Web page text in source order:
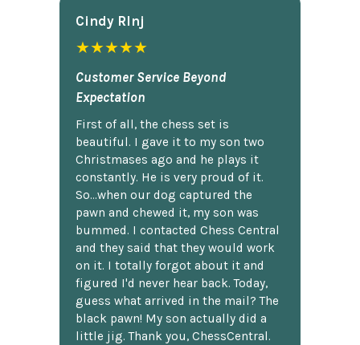
Cindy Rlnj
★★★★★
Customer Service Beyond
Expectation
First of all, the chess set is
beautiful. I gave it to my son two
Christmases ago and he plays it
constantly. He is very proud of it.
So...when our dog captured the
pawn and chewed it, my son was
bummed. I contacted Chess Central
and they said that they would work
on it. I totally forgot about it and
figured I'd never hear back. Today,
guess what arrived in the mail? The
black pawn! My son actually did a
little jig. Thank you, ChessCentral.